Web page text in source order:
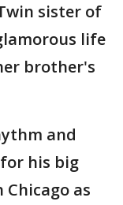
sister of
life
brother's
and
his big
as